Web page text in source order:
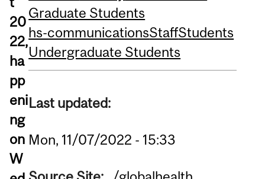
20
22,
ha
pp
eni
ng
on
W
Graduate Students
hs-communicationsStaffStudents
Undergraduate Students
Last updated:
Mon, 11/07/2022 - 15:33